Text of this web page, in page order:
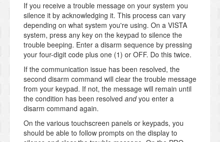
If you receive a trouble message on your system you
silence it by acknowledging it. This process can vary
depending on what system you're using. On a VISTA
system, press any key on the keypad to silence the
trouble beeping. Enter a disarm sequence by pressing
your four-digit code plus one (1) or OFF. Do this twice.
If the communication issue has been resolved, the
second disarm command will clear the trouble message
from your keypad. If not, the message will remain until
the condition has been resolved andyou enter a
disarm command again.
On the various touchscreen panels or keypads, you
should be able to follow prompts on the display to